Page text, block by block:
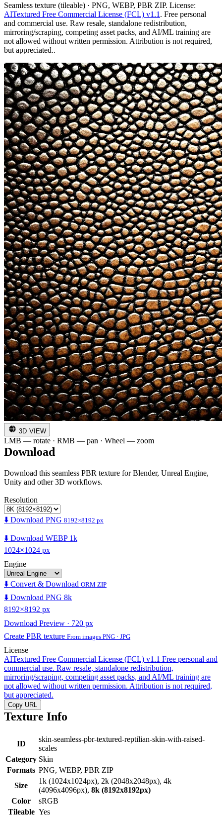
Seamless texture (tileable) · PNG, WEBP, PBR ZIP. License:
AITextured Free Commercial License (FCL) v1.1 . Free personal
and commercial use. Raw resale, standalone redistribution,
mirroring/scraping, competing asset packs, and AI/ML training are
not allowed without written permission. Attribution is not required,
but appreciated..
3D VIEW
LMB — rotate · RMB — pan · Wheel — zoom
Download
Download this seamless PBR texture for Blender, Unreal Engine,
Unity and other 3D workflows.
Resolution
⬇️ Download PNG 8192×8192 px
⬇️ Download WEBP 1k
1024×1024 px
Engine
⬇️ Convert & Download ORM ZIP
⬇️ Download PNG 8k
8192×8192 px
Download Preview · 720 px
Create PBR texture From images PNG · JPG
License
AITextured Free Commercial License (FCL) v1.1 Free personal and
commercial use. Raw resale, standalone redistribution,
mirroring/scraping, competing asset packs, and AI/ML training are
not allowed without written permission. Attribution is not required,
but appreciated.
Copy URL
Texture Info
ID
skin-seamless-pbr-textured-reptilian-skin-with-raised-
scales
Category Skin
Formats PNG, WEBP, PBR ZIP
Size
1k (1024x1024px), 2k (2048x2048px), 4k
(4096x4096px), 8k (8192x8192px)
Color
sRGB
Tileable Yes